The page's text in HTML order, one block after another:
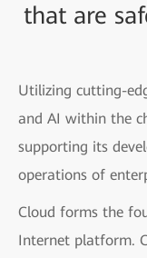
that are
Utilizing cutting-
and AI within the
supporting its
operations of
Cloud forms the
Internet platform.